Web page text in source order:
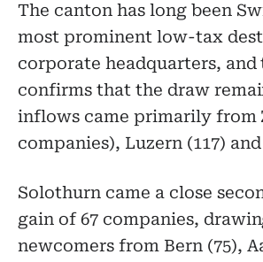
The canton has long been
most prominent low-tax
corporate headquarters,
confirms that the draw
inflows came primarily from
companies), Luzern (117)
Solothurn came a close
gain of 67 companies,
newcomers from Bern (75),